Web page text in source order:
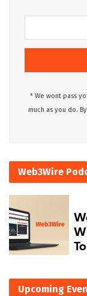
* We wont pass
much as you do.
Web3Wire
Upcoming